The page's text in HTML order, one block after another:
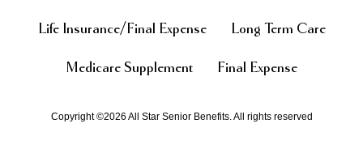
Life Insurance/Final Expense Long Term Care
Medicare Supplement Final Expense
Copyright ©2026 All Star Senior Benefits. All rights reserved